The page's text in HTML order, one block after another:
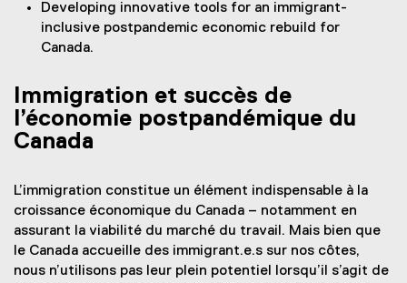
Developing innovative tools for an immigrant-
inclusive postpandemic economic rebuild for
Canada.
Immigration et succès de
l’économie postpandémique du
Canada
L’immigration constitue un élément indispensable à la
croissance économique du Canada – notamment en
assurant la viabilité du marché du travail. Mais bien que
le Canada accueille des immigrant.e.s sur nos côtes,
nous n’utilisons pas leur plein potentiel lorsqu’il s’agit de